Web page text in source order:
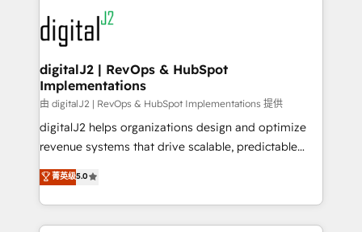
www.onthefuze.com/hubspot-admin Contact us to
learn more!
experts in marketing automation, growth, revops,
CRM and webdesign (We focus on EMEA - USA
customers).
digitalJ2 | RevOps & HubSpot
Implementations
由 digitalJ2 | RevOps & HubSpot Implementations 提供
digitalJ2 helps organizations design and optimize
revenue systems that drive scalable, predictable
growth. As a triple-accredited HubSpot Solutions
Partner, we specialize in both strategic RevOps
planning and hands-on technical execution - building
the operational foundation companies need to
菁英级5.0